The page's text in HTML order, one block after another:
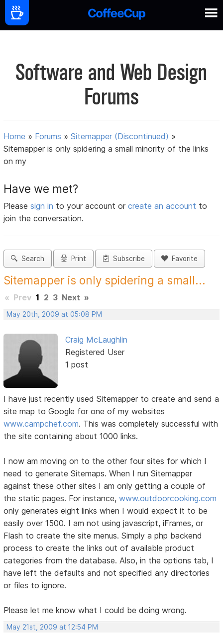
Software and Web Design
Forums
Home » Forums »Sitemapper (Discontinued) »
Sitemapper is only spidering a small minority of the links
on my
Have we met?
Pleasesign in to your account orcreate an account to
join the conversation.
Search Print Subscribe Favorite
Sitemapper is only spidering a small...
« Prev 1 2 3 Next »
May 20th, 2009 at 05:08 PM
Craig McLaughlin
Registered User
1 post
I have just recently used Sitemapper to create and send a
site map to Google for one of my websites
www.campchef.com. This was completely successful with
the site containing about 1000 links.
I now am moving on to the other four sites for which I
need to generate Sitemaps. When I run Sitemapper
against these other sites I am only getting a couple of
the static pages. For instance,www.outdoorcooking.com
only generates eight links when I would expect it to be
easily over 1500. I am not using javascript, iFrames, or
Flash to create the site menus. Simply a php backend
process to create the links out of available product
categories from the database. Also, in the options tab, I
have left the defaults and not specified any directories
or files to ignore.
Please let me know what I could be doing wrong.
May 21st, 2009 at 12:54 PM